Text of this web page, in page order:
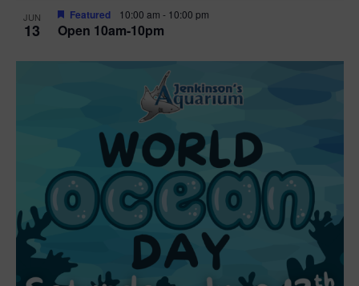
JUN
13 Open 10am-10pm
Featured 10:00 am - 10:00 pm